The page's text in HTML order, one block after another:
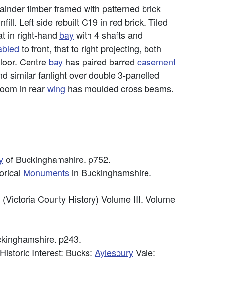
timber framed with patterned brick
Left side rebuilt C19 in red brick. Tiled
in right-hand baywith 4 shafts and
to front, that to right projecting, both
Centre bay has paired barred casement
similar fanlight over double 3-panelled
in rearwing has moulded cross beams.
of Buckinghamshire. p752.
Monuments in Buckinghamshire.
County History) Volume III. Volume
p243.
Interest: Bucks: AylesburyVale: